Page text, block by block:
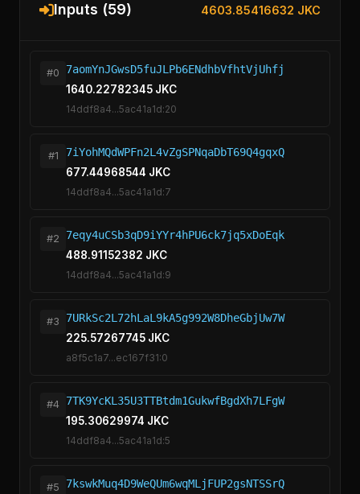
Inputs (59) 4603.85416632 JKC
#0
7aomYnJGwsD5fuJLPb6ENdhbVfhtVjUhfj
1640.22782345 JKC
14ddf8a4...5ac41a1d:20
#1
7iYohMQdWPFn2L4vZgSPNqaDbT69Q4gqxQ
677.44968544 JKC
14ddf8a4...5ac41a1d:7
#2
7eqy4uCSb3qD9iYYr4hPU6ck7jq5xDoEqk
488.91152382 JKC
14ddf8a4...5ac41a1d:9
#3
7URkSc2L72hLaL9kA5g992W8DheGbjUw7W
225.57267745 JKC
a8f5c1a7...ec167f31:0
#4 7TK9YcKL35U3TTBtdm1GukwfBgdXh7LFgW
195.30629974 JKC
14ddf8a4...5ac41a1d:5
#5
7kswkMuq4D9WeQUm6wqMLjFUP2gsNTSSrQ